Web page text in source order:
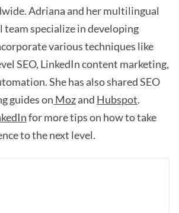
Adriana and her multilingual
specialize in developing
various techniques like
SEO, LinkedIn content marketing,
She has also shared SEO
guides on Mozand Hubspot.
for more tips on how to take
to the next level.